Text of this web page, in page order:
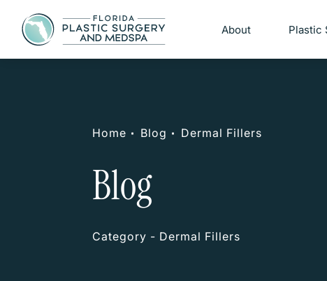
About Plastic
Home Blog Dermal Fillers
Blog
Category - Dermal Fillers